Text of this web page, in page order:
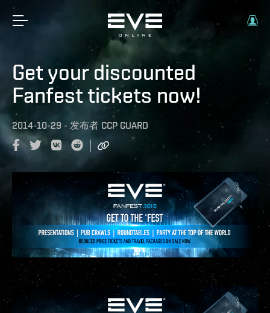
Get your discounted
Fanfest tickets now!
2014-10-29 - 发布者 CCP GUARD